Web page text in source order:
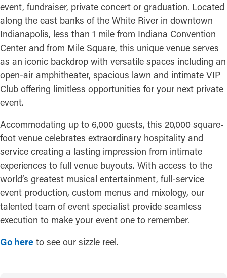
event, fundraiser, private concert or graduation. Located
along the east banks of the White River in downtown
Indianapolis, less than 1 mile from Indiana Convention
Center and from Mile Square, this unique venue serves
as an iconic backdrop with versatile spaces including an
open-air amphitheater, spacious lawn and intimate VIP
Club offering limitless opportunities for your next private
event.
Accommodating up to 6,000 guests, this 20,000 square-
foot venue celebrates extraordinary hospitality and
service creating a lasting impression from intimate
experiences to full venue buyouts. With access to the
world’s greatest musical entertainment, full-service
event production, custom menus and mixology, our
talented team of event specialist provide seamless
execution to make your event one to remember.
Go here to see our sizzle reel.